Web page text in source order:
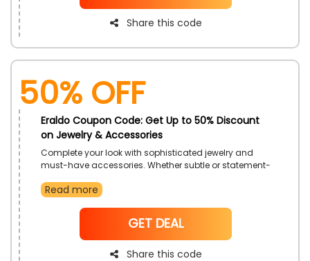
Share this code
50% OFF
Eraldo Coupon Code: Get Up to 50% Discount
on Jewelry & Accessories
Complete your look with sophisticated jewelry and
must-have accessories. Whether subtle or statement-
outfit. Explore timeless pieces that add elegance,
Read more
NoCode
GET DEAL
Share this code